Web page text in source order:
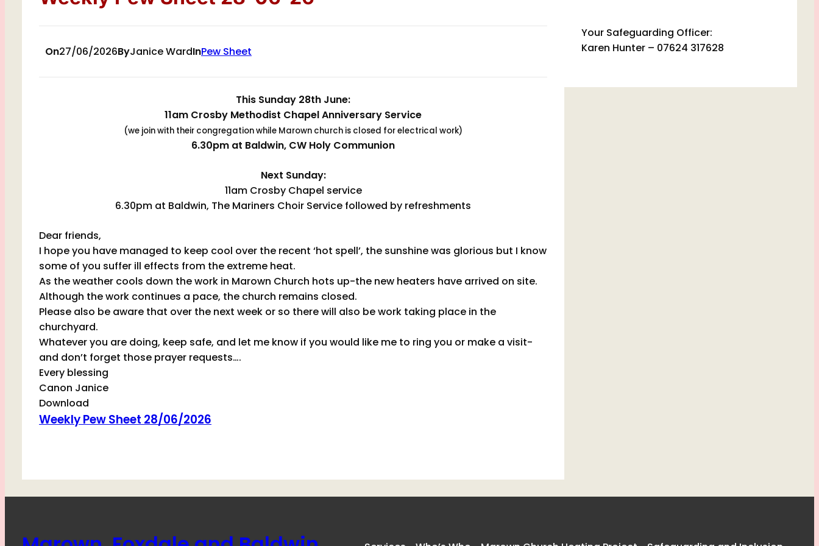
On27/06/2026ByJanice WardInPew Sheet
This Sunday 28th June:
11am Crosby Methodist Chapel Anniversary Service
(we join with their congregation while Marown church is closed for electrical work)
6.30pm at Baldwin, CW Holy Communion
Next Sunday:
11am Crosby Chapel service
6.30pm at Baldwin, The Mariners Choir Service followed by refreshments
Dear friends,
I hope you have managed to keep cool over the recent ‘hot spell’, the sunshine was glorious but I know
some of you suffer ill effects from the extreme heat.
As the weather cools down the work in Marown Church hots up-the new heaters have arrived on site.
Although the work continues a pace, the church remains closed.
Please also be aware that over the next week or so there will also be work taking place in the
churchyard.
Whatever you are doing, keep safe, and let me know if you would like me to ring you or make a visit-
and don’t forget those prayer requests….
Every blessing
Canon Janice
Download
Weekly Pew Sheet 28/06/2026
Your Safeguarding Officer:
Karen Hunter – 07624 317628